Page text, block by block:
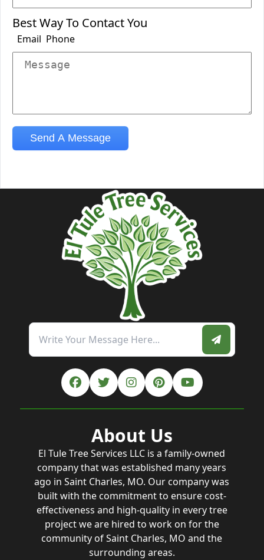
About Us
El Tule Tree Services LLC is a family-owned
company that was established many years
ago in Saint Charles, MO. Our company was
built with the commitment to ensure cost-
effectiveness and high-quality in every tree
project we are hired to work on for the
community of Saint Charles, MO and the
surrounding areas.